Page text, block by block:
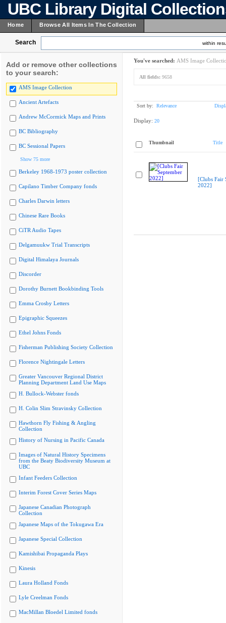
UBC Library Digital
Home Browse All Items In The Collection
Search within
Add or remove other collections
to your search:
AMS Image Collection
Ancient Artefacts
Andrew McCormick Maps and Prints
BC Bibliography
BC Sessional Papers
Show 75 more
Berkeley 1968-1973 poster collection
Capilano Timber Company fonds
Charles Darwin letters
Chinese Rare Books
CiTR Audio Tapes
Delgamuukw Trial Transcripts
Digital Himalaya Journals
Discorder
Dorothy Burnett Bookbinding Tools
Emma Crosby Letters
Epigraphic Squeezes
Ethel Johns Fonds
Fisherman Publishing Society Collection
Florence Nightingale Letters
Greater Vancouver Regional District
Planning Department Land Use Maps
H. Bullock-Webster fonds
H. Colin Slim Stravinsky Collection
Hawthorn Fly Fishing & Angling
Collection
History of Nursing in Pacific Canada
Images of Natural History Specimens
from the Beaty Biodiversity Museum at
UBC
Infant Feeders Collection
Interim Forest Cover Series Maps
Japanese Canadian Photograph
Collection
Japanese Maps of the Tokugawa Era
Japanese Special Collection
Kamishibai Propaganda Plays
Kinesis
Laura Holland Fonds
Lyle Creelman Fonds
MacMillan Bloedel Limited fonds
You've searched: AMS Image
All fields: 9658
Sort by: Relevance
Display: 20
Thumbnail Title
[Clubs Fair
2022]